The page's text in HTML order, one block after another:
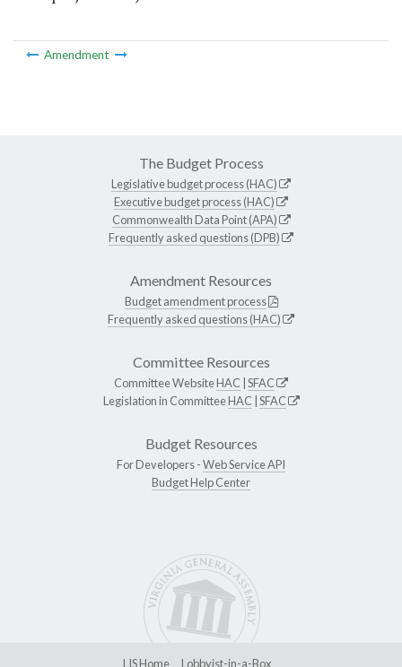
Amendment
The Budget Process
Legislative budget process (HAC)
Executive budget process (HAC)
Commonwealth Data Point (APA)
Frequently asked questions (DPB)
Amendment Resources
Budget amendment process
Frequently asked questions (HAC)
Committee Resources
Committee WebsiteHAC SFAC
Legislation in CommitteeHAC SFAC
Budget Resources
For Developers -Web Service API
Budget Help Center
LIS Home Lobbyist-in-a-Box